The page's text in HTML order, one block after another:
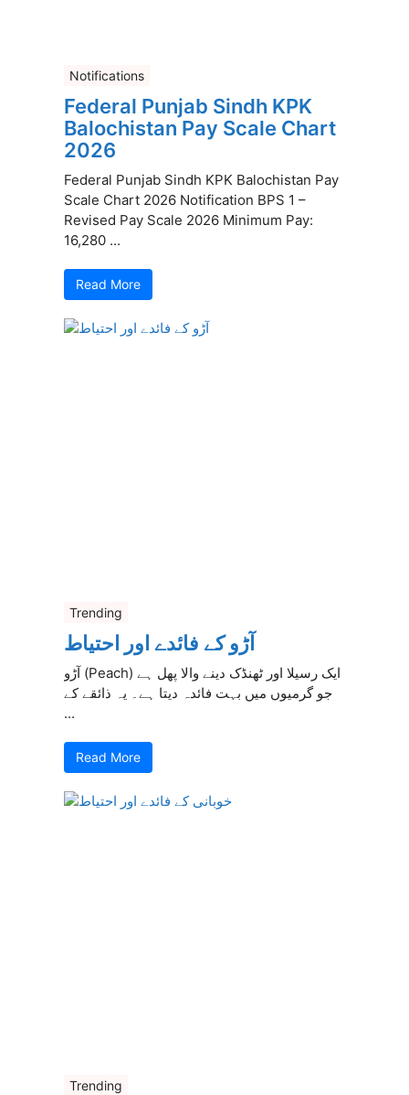
Notifications
Federal Punjab Sindh KPK
Balochistan Pay Scale Chart
2026
Federal Punjab Sindh KPK Balochistan Pay
Scale Chart 2026 Notification BPS 1 –
Revised Pay Scale 2026 Minimum Pay:
16,280 ...
Read More
Trending
آڑو کے فائدے اور احتیاط
آڑو (Peach) ایک رسیلا اور ٹھنڈک دینے والا پھل ہے
جو گرمیوں میں بہت فائدہ دیتا ہے۔ یہ ذائقے کے
...
Read More
Trending